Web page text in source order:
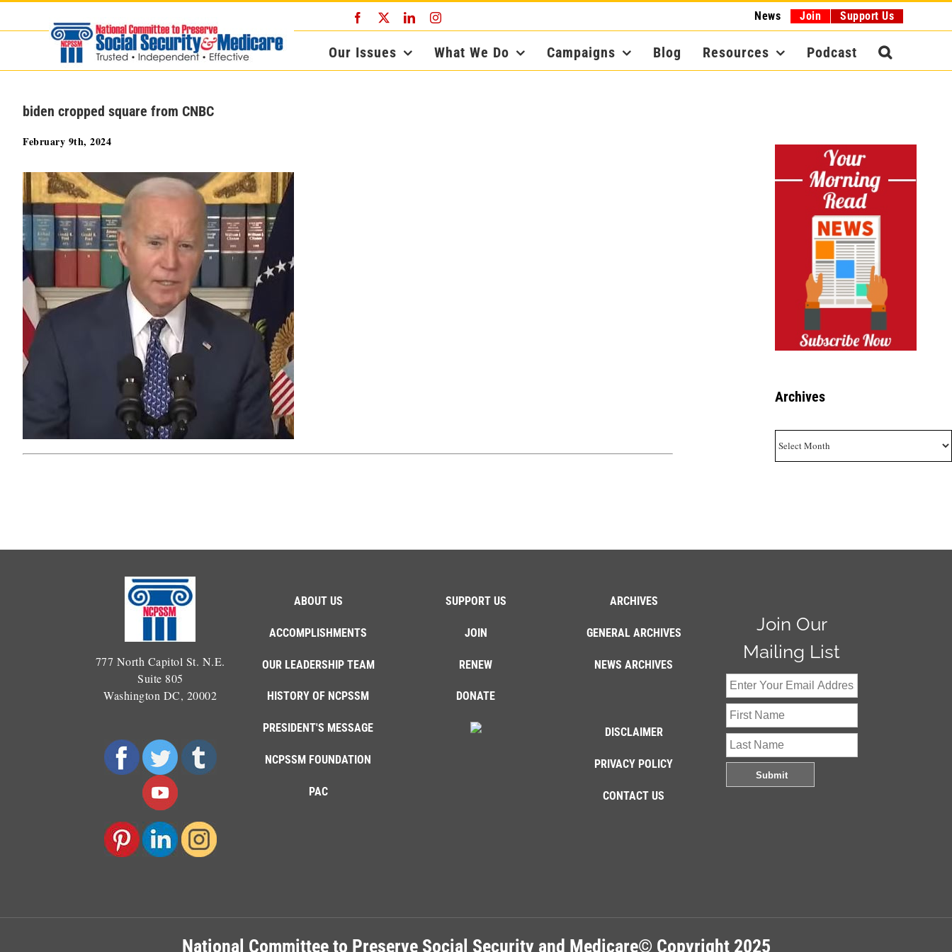
Facebook LinkedInInstagram News Join Support Us
Our Issues What We Do Campaigns Blog Resources Podcast
biden cropped square from CNBC
February 9th, 2024
Archives
777 North Capitol St. N.E.
Suite 805
Washington DC, 20002
ABOUT US
ACCOMPLISHMENTS
OUR LEADERSHIP TEAM
HISTORY OF NCPSSM
PRESIDENT'S MESSAGE
NCPSSM FOUNDATION
PAC
SUPPORT US
JOIN
RENEW
DONATE
ARCHIVES
GENERAL ARCHIVES
NEWS ARCHIVES
DISCLAIMER
PRIVACY POLICY
CONTACT US
Join Our
Mailing List
National Committee to Preserve Social Security and Medicare© Copyright 2025